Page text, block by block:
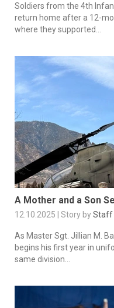
Soldiers from the 4th
return home after a 12-
where they supported...
A Mother and a Son
12.10.2025 | Story byStaff
As Master Sgt. Jillian M.
begins his first year in
same division...